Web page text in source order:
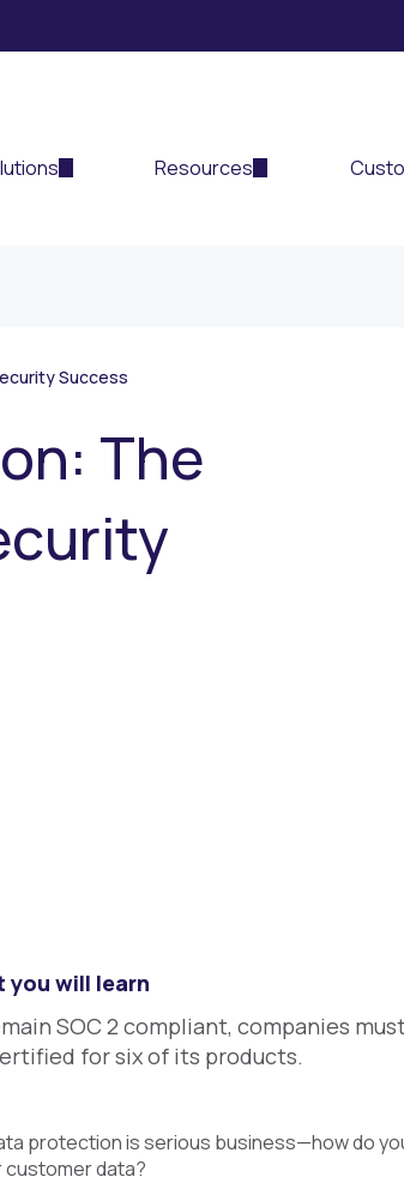
Resources
Success
The
you will learn
SOC 2 compliant, companies
for six of its products.
protection is serious business—how do
data?